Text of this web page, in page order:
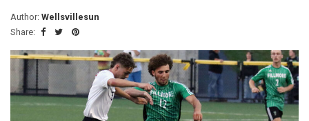
Author: Wellsvillesun
Share: